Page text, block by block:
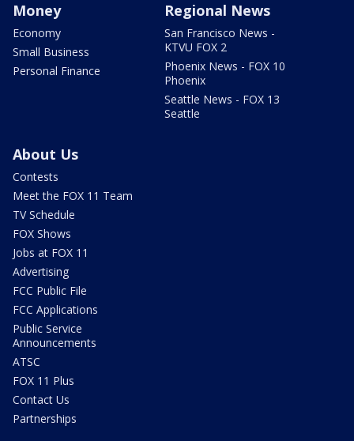
Money
Economy
Small Business
Personal Finance
Regional News
San Francisco News -
KTVU FOX 2
Phoenix News - FOX 10
Phoenix
Seattle News - FOX 13
Seattle
About Us
Contests
Meet the FOX 11 Team
TV Schedule
FOX Shows
Jobs at FOX 11
Advertising
FCC Public File
FCC Applications
Public Service
Announcements
ATSC
FOX 11 Plus
Contact Us
Partnerships